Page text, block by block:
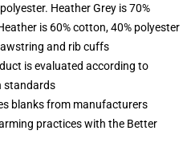
Heather Grey is 70%
is 60% cotton, 40% polyester
and rib cuffs
is evaluated according to
standards
blanks from manufacturers
practices with the Better